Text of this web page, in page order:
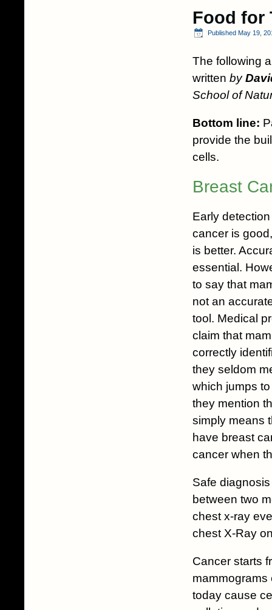
Food for
Published May 19,
The following
written by
School of
Bottom line:
provide the
cells.
Breast
Early
cancer is
is better.
essential.
to say that
not an
tool. Medical
claim that
correctly
they seldom
which jumps
they mention
simply means
have breast
cancer when
Safe
between two
chest x-ray
chest X-Ray
Cancer starts
mammograms
today cause